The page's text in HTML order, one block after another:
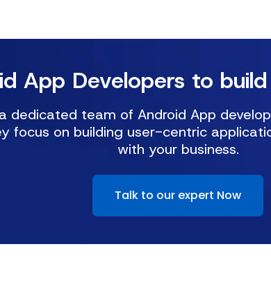
App Developers to
dedicated team of Android App
focus on building user-centric
with your business.
Talk to our expert Now